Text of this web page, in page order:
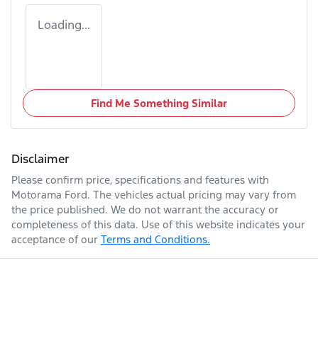
Loading...
Find Me Something Similar
Disclaimer
Please confirm price, specifications and features with
Motorama Ford. The vehicles actual pricing may vary from
the price published. We do not warrant the accuracy or
completeness of this data. Use of this website indicates your
acceptance of our Terms and Conditions.